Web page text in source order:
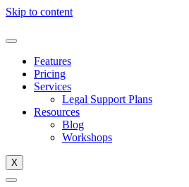
Skip to content
Features
Pricing
Services
Legal Support Plans
Resources
Blog
Workshops
X